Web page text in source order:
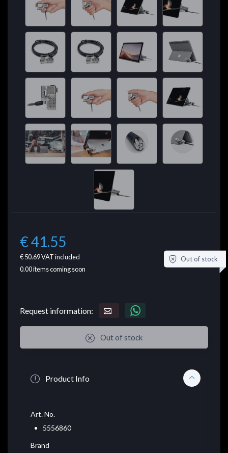
€ 41.55
€ 50.69VAT included
0.00items coming soon
Out of stock
Request information:
Out of stock
Product Info
Art. No.
5556860
Brand